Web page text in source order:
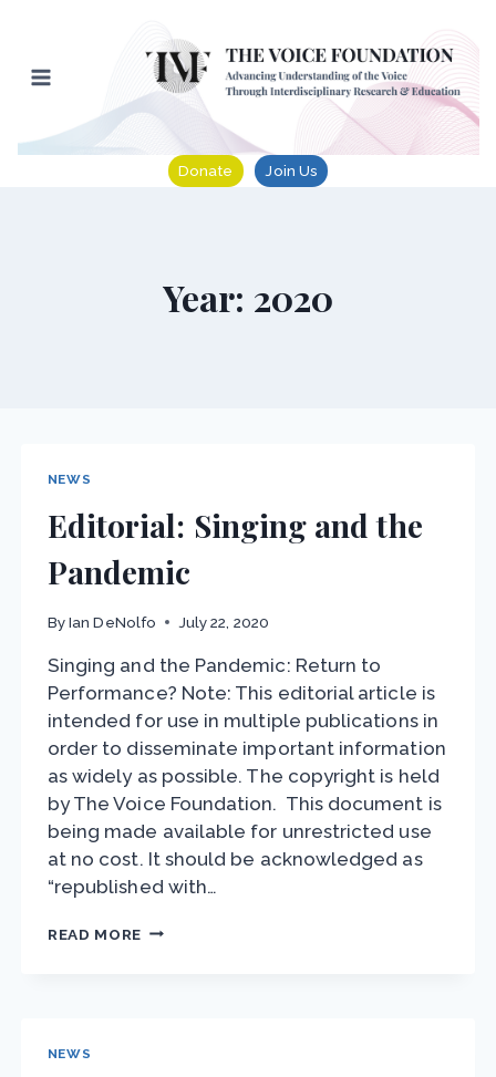
content
Donate Join Us
Year: 2020
NEWS
Editorial: Singing and the
Pandemic
By Ian DeNolfo July 22, 2020
Singing and the Pandemic: Return to
Performance? Note: This editorial article is
intended for use in multiple publications in
order to disseminate important information
as widely as possible. The copyright is held
by The Voice Foundation. This document is
being made available for unrestricted use
at no cost. It should be acknowledged as
“republished with…
READ MORE EDITORIAL:
NEWS